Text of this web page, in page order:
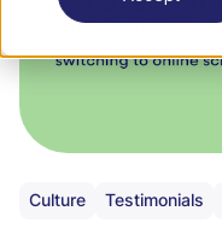
Culture Testimonials